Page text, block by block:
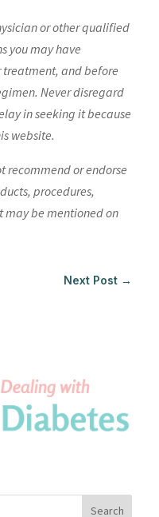
or other qualified
you may have
and before
Never disregard
in seeking it because
website.
recommend or endorse
procedures,
be mentioned on
Next Post →
Search